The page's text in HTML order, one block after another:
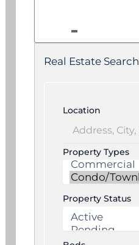
Real Estate Search
Location
Property Types
Property Status